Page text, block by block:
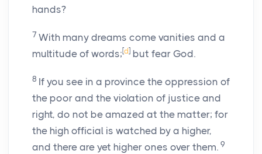
hands?
7 With many dreams come vanities and a
multitude of words; [d ] but fear God.
8 If you see in a province the oppression of
the poor and the violation of justice and
right, do not be amazed at the matter; for
the high official is watched by a higher,
and there are yet higher ones over them. 9